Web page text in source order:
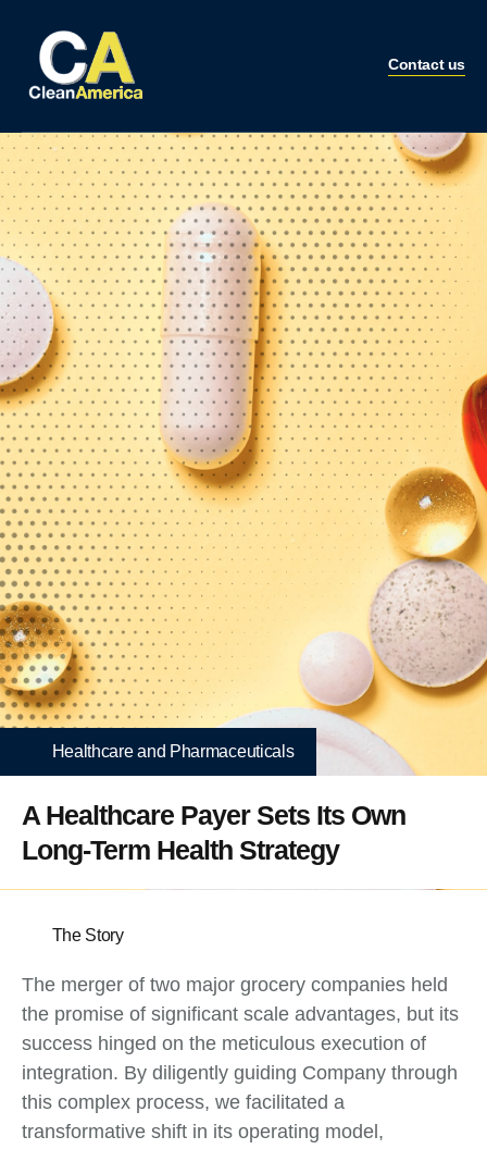
Contact us
Healthcare and Pharmaceuticals
A Healthcare Payer Sets Its Own
Long-Term Health Strategy
The Story
The merger of two major grocery companies held
the promise of significant scale advantages, but its
success hinged on the meticulous execution of
integration. By diligently guiding Company through
this complex process, we facilitated a
transformative shift in its operating model,